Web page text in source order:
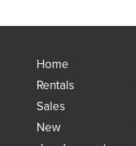
Home
Rentals
Sales
New